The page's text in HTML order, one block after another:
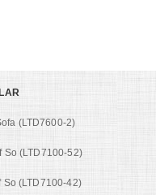
(LTD7600-2)
So (LTD7100-52)
(LTD7100-42)